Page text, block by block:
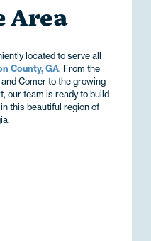
Area
located to serve all
County, GA. From the
Comer to the growing
our team is ready to build
this beautiful region of